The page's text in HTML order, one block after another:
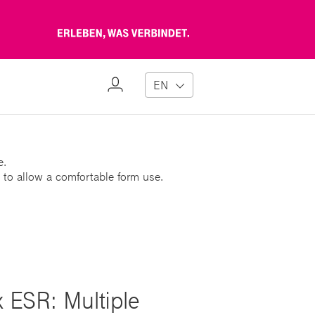
Erleben,
verbindet
My
EN
allow a comfortable form use.
ESR: Multiple